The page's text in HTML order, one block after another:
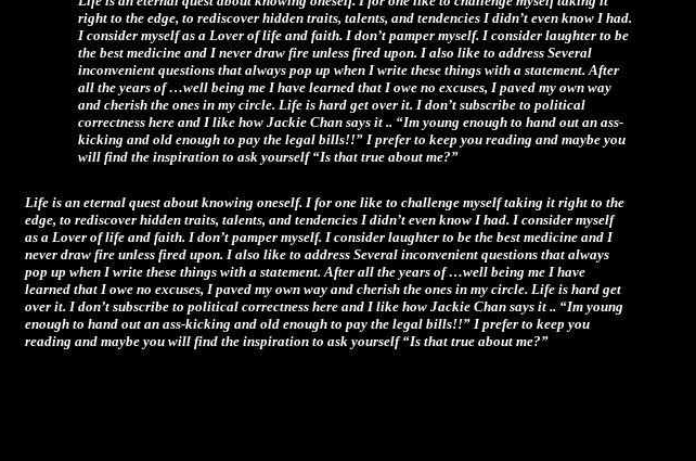
right to the edge, to rediscover hidden traits, talents, and tendencies I didn’t even know I had.
I consider myself as a Lover of life and faith. I don’t pamper myself. I consider laughter to be
the best medicine and I never draw fire unless fired upon. I also like to address Several
inconvenient questions that always pop up when I write these things with a statement. After
all the years of …well being me I have learned that I owe no excuses, I paved my own way
and cherish the ones in my circle. Life is hard get over it. I don’t subscribe to political
correctness here and I like how Jackie Chan says it .. “Im young enough to hand out an ass-
kicking and old enough to pay the legal bills!!” I prefer to keep you reading and maybe you
will find the inspiration to ask yourself “Is that true about me?”
Life is an eternal quest about knowing oneself. I for one like to challenge myself taking it right to the
edge, to rediscover hidden traits, talents, and tendencies I didn’t even know I had. I consider myself
as a Lover of life and faith. I don’t pamper myself. I consider laughter to be the best medicine and I
never draw fire unless fired upon. I also like to address Several inconvenient questions that always
pop up when I write these things with a statement. After all the years of …well being me I have
learned that I owe no excuses, I paved my own way and cherish the ones in my circle. Life is hard get
over it. I don’t subscribe to political correctness here and I like how Jackie Chan says it .. “Im young
enough to hand out an ass-kicking and old enough to pay the legal bills!!” I prefer to keep you
reading and maybe you will find the inspiration to ask yourself “Is that true about me?”